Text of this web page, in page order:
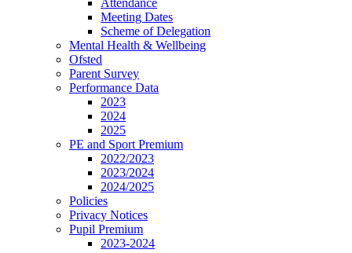
Attendance
Meeting Dates
Scheme of Delegation
Mental Health & Wellbeing
Ofsted
Parent Survey
Performance Data
2023
2024
2025
PE and Sport Premium
2022/2023
2023/2024
2024/2025
Policies
Privacy Notices
Pupil Premium
2023-2024